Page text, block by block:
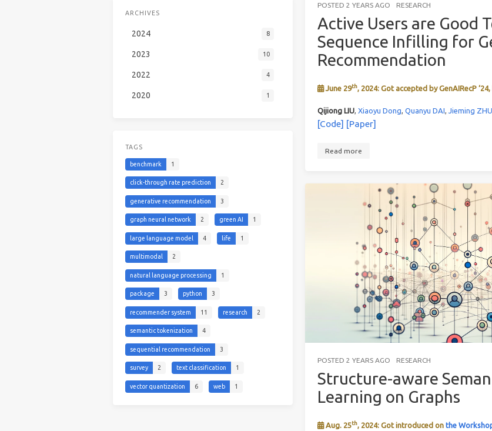
POSTED 2 YEARS AGO RESEARCH
Active Users are Good
Sequence Infilling for
Recommendation
June 29th, 2024: Got accepted by GenAIRecP
Qijiong LIU, Xiaoyu Dong, Quanyu DAI, Jieming ZHU
[Code] [Paper]
Read more
POSTED 2 YEARS AGO RESEARCH
Structure-aware
Learning on Graphs
Aug. 25th, 2024: Got introduced on the
ARCHIVES
2024 8
2023 10
2022 4
2020 1
TAGS
benchmark 1
click-through rate prediction 2
generative recommendation 3
graph neural network 2 green AI 1
large language model 4 life 1
multimodal 2
natural language processing 1
package 3 python 3
recommender system 11 research 2
semantic tokenization 4
sequential recommendation 3
survey 2 text classification 1
vector quantization 6 web 1